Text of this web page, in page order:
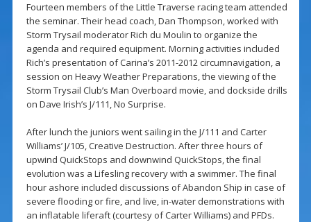
Fourteen members of the Little Traverse racing team attended
the seminar. Their head coach, Dan Thompson, worked with
Storm Trysail moderator Rich du Moulin to organize the
agenda and required equipment. Morning activities included
Rich’s presentation of Carina’s 2011-2012 circumnavigation, a
session on Heavy Weather Preparations, the viewing of the
Storm Trysail Club’s Man Overboard movie, and dockside drills
on Dave Irish’s J/111, No Surprise.
After lunch the juniors went sailing in the J/111 and Carter
Williams’ J/105, Creative Destruction. After three hours of
upwind QuickStops and downwind QuickStops, the final
evolution was a Lifesling recovery with a swimmer. The final
hour ashore included discussions of Abandon Ship in case of
severe flooding or fire, and live, in-water demonstrations with
an inflatable liferaft (courtesy of Carter Williams) and PFDs.